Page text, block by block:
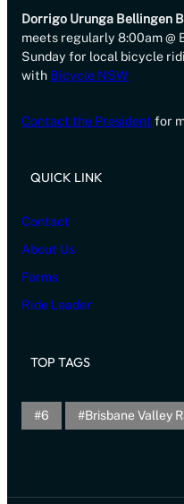
Dorrigo Urunga Bellingen
meets regularly 8:00am @
Sunday for local bicycle
with Bicycle NSW
Contact the President for
QUICK LINK
Contact
About Us
Forms
Ride Leader
TOP TAGS
6 Brisbane Valley